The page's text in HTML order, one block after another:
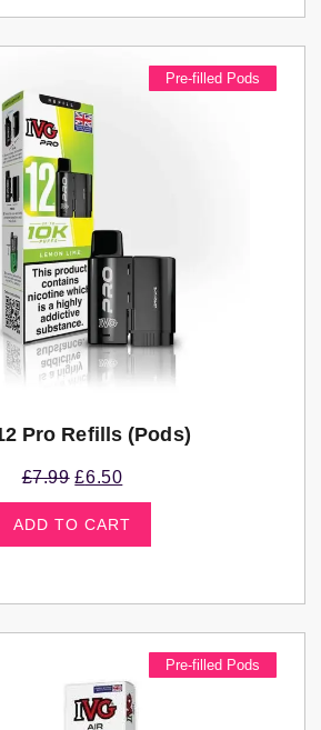
Pre-filled Pods
Pro Refills (pods)
£7.99 £6.50
ADD TO CART
Pre-filled Pods